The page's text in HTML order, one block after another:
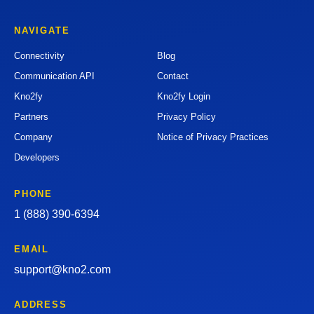
NAVIGATE
Connectivity
Communication API
Kno2fy
Partners
Company
Developers
Blog
Contact
Kno2fy Login
Privacy Policy
Notice of Privacy Practices
PHONE
1 (888) 390-6394
EMAIL
support@kno2.com
ADDRESS